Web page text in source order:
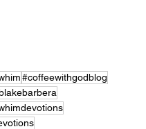
#coffeewithgodblog